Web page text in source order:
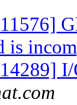
is